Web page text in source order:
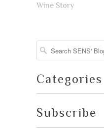
Wine Story
Categories
Subscribe